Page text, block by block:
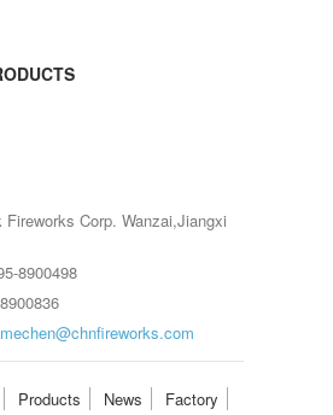
Fireworks Corp. Wanzai,Jiangxi
8900498
Products News
Factory